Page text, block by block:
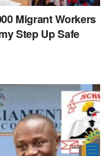
Migrant Workers
Step Up Safe